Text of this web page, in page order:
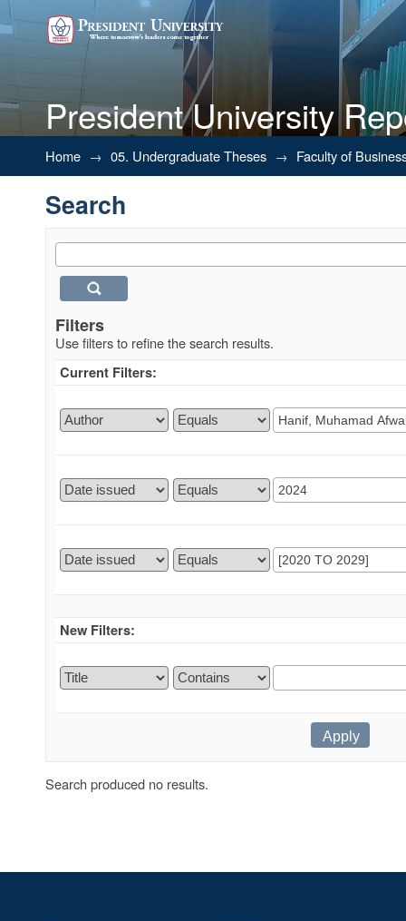
President University
Search
Home → 05. Undergraduate Theses → Faculty of
Search
Filters
Use filters to refine the search results.
Current Filters:
New Filters:
Search produced no results.